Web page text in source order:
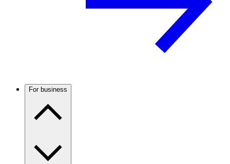
For business